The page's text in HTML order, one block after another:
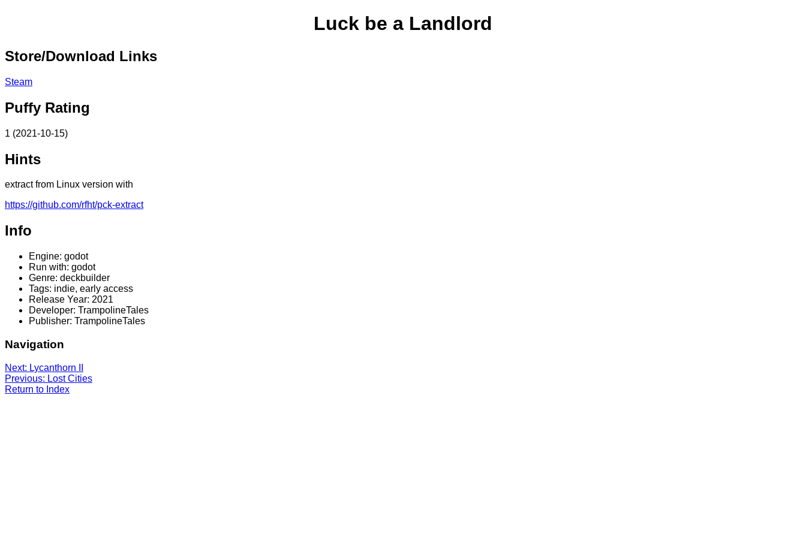
Luck be a Landlord
Store/Download Links
Steam
Puffy Rating
1 (2021-10-15)
Hints
extract from Linux version with
https://github.com/rfht/pck-extract
Info
Engine: godot
Run with: godot
Genre: deckbuilder
Tags: indie, early access
Release Year: 2021
Developer: TrampolineTales
Publisher: TrampolineTales
Navigation
Next: Lycanthorn II
Previous: Lost Cities
Return to Index